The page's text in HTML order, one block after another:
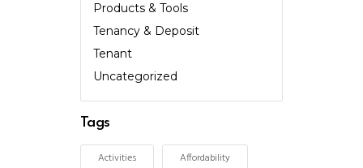
Products & Tools
Tenancy & Deposit
Tenant
Uncategorized
Tags
Activities Affordability